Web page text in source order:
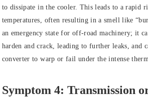
to dissipate in the cooler. This leads to a rapid
temperatures, often resulting in a smell like
an emergency state for off-road machinery; it
harden and crack, leading to further leaks, and
converter to warp or fail under the intense
Symptom 4: Transmission